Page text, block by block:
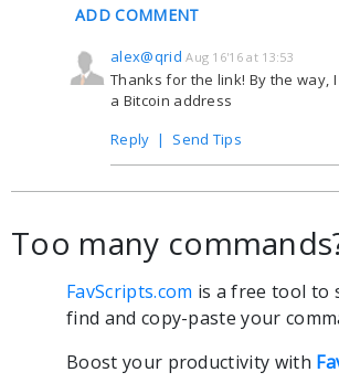
ADD COMMENT
alex@qrid Aug 16'16 at 13:53
Thanks for the link! By the way,
a Bitcoin address
Reply | Send Tips
Too many
FavScripts.com is a free tool to
find and copy-paste your
Boost your productivity with